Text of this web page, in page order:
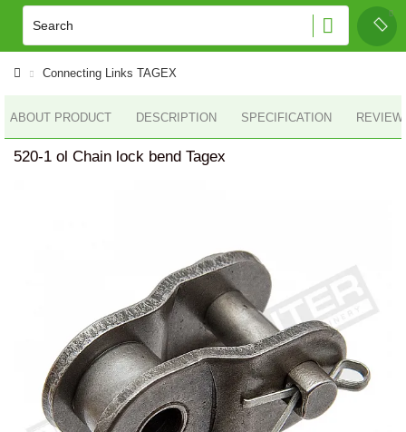
Connecting Links TAGEX
ABOUT PRODUCT DESCRIPTION SPECIFICATION
520-1 ol Chain lock bend Tagex